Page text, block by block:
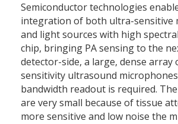
Semiconductor technologies
integration of both ultra-sensitive
and light sources with high
chip, bringing PA sensing to the
detector-side, a large, dense array
sensitivity ultrasound
bandwidth readout is required.
are very small because of tissue
more sensitive and low noise the